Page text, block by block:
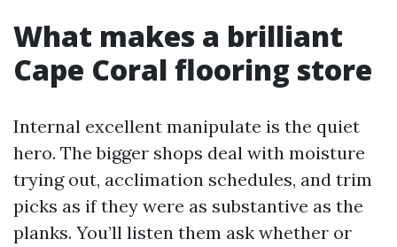
What makes a brilliant
Cape Coral flooring store
Internal excellent manipulate is the quiet
hero. The bigger shops deal with moisture
trying out, acclimation schedules, and trim
picks as if they were as substantive as the
planks. You’ll listen them ask whether or